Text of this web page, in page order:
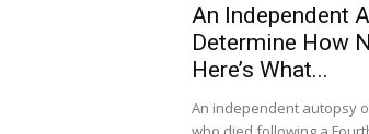
An Independent
Determine How
Here’s What...
An independent autopsy